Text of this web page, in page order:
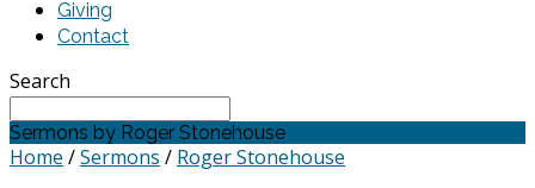
Giving
Contact
Search
Sermons by Roger Stonehouse
Home /Sermons / Roger Stonehouse